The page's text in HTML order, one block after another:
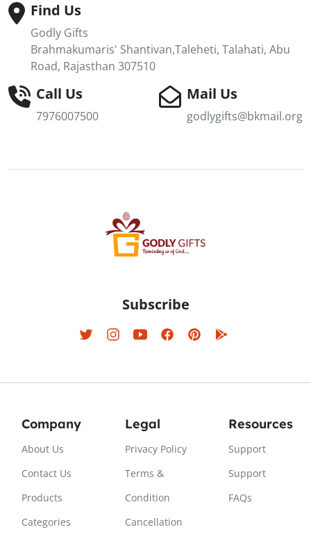
Find Us
Godly Gifts
Brahmakumaris' Shantivan,Taleheti, Talahati, Abu
Road, Rajasthan 307510
Call Us
7976007500
Mail Us
godlygifts@bkmail.org
Subscribe
Company
About Us
Contact Us
Products
Categories
Legal
Privacy Policy
Terms &
Condition
Cancellation
Resources
Support
Support
FAQs